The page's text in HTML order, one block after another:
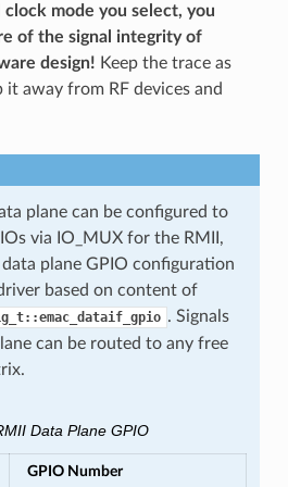
mode you select, you
of the signal integrity of
design! Keep the trace as
it away from RF devices and
plane can be configured to
via IO_MUX for the RMII,
plane GPIO configuration
based on content of
. Signals
can be routed to any free
Data Plane GPIO
GPIO Number